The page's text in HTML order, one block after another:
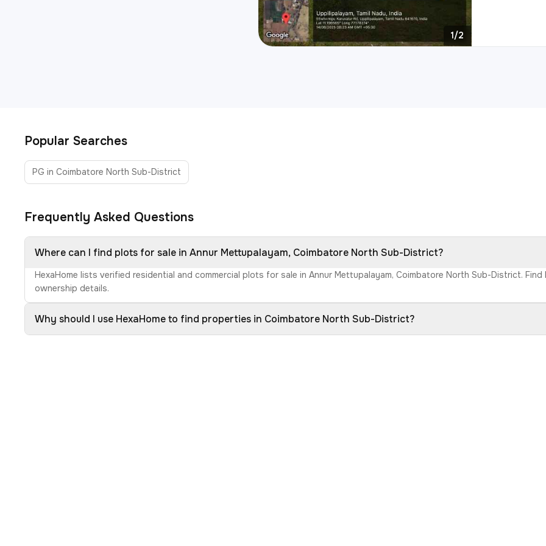
1/2
Popular Searches
PG in Coimbatore North Sub-District
Frequently Asked Questions
Where can I find plots for sale in Annur Mettupalayam, Coimbatore North Sub-District?
HexaHome lists verified residential and commercial plots for sale in Annur Mettupalayam, Coimbatore North Sub-District.
ownership details.
Why should I use HexaHome to find properties in Coimbatore North Sub-District?